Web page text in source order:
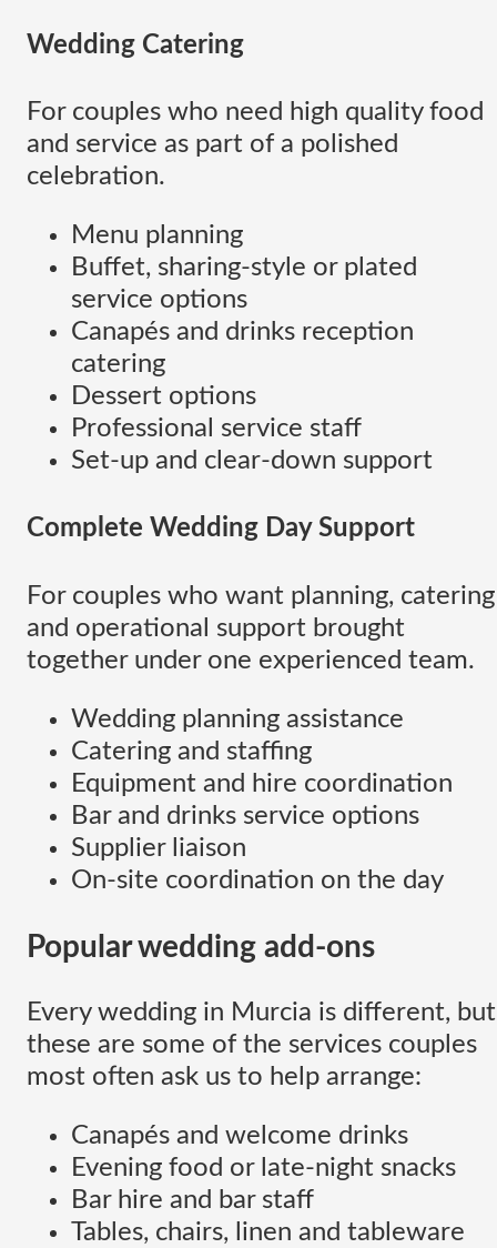
Wedding Catering
For couples who need high quality food
and service as part of a polished
celebration.
Menu planning
Buffet, sharing-style or plated
service options
Canapés and drinks reception
catering
Dessert options
Professional service staff
Set-up and clear-down support
Complete Wedding Day Support
For couples who want planning, catering
and operational support brought
together under one experienced team.
Wedding planning assistance
Catering and staffing
Equipment and hire coordination
Bar and drinks service options
Supplier liaison
On-site coordination on the day
Popular wedding add-ons
Every wedding in Murcia is different, but
these are some of the services couples
most often ask us to help arrange:
Canapés and welcome drinks
Evening food or late-night snacks
Bar hire and bar staff
Tables, chairs, linen and tableware